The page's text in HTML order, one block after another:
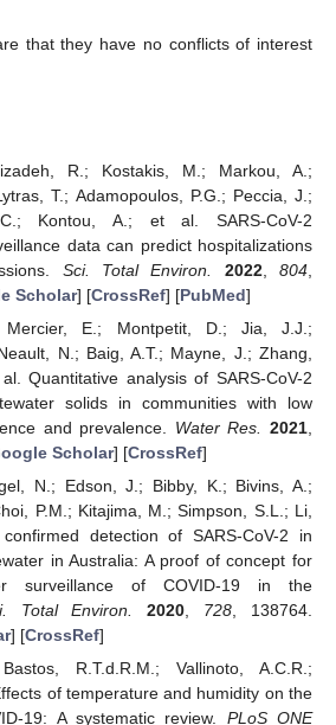
that they have no conflicts of interest
R.; Kostakis, M.; Markou, A.;
T.; Adamopoulos, P.G.; Peccia, J.;
Kontou, A.; et al. SARS-CoV-2
data can predict hospitalizations
Sci. Total Environ. 2022,804
Scholar] [CrossRef] [PubMed]
Mercier, E.; Montpetit, D.; Jia, J.J.;
N.; Baig, A.T.; Mayne, J.; Zhang,
Quantitative analysis of SARS-CoV-2
solids in communities with low
and prevalence. Water Res. 2021
Scholar] [CrossRef]
N.; Edson, J.; Bibby, K.; Bivins, A.;
P.M.; Kitajima, M.; Simpson, S.L.; Li,
detection of SARS-CoV-2 in
in Australia: A proof of concept for
surveillance of COVID-19 in the
Total Environ. 2020, 728, 138764.
] [CrossRef]
R.T.d.R.M.; Vallinoto, A.C.R.;
of temperature and humidity on the
19: A systematic review. PLoS ONE